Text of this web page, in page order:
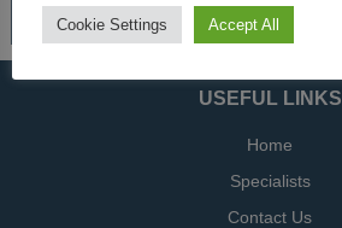
USEFUL LINKS
Home
Specialists
Contact Us
Cookie Settings Accept All